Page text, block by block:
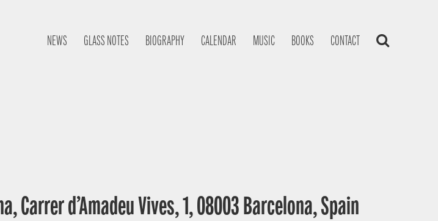
NEWS GLASS NOTES BIOGRAPHY CALENDAR MUSIC BOOKS CONTACT
Carrer d’Amadeu Vives, 1, 08003 Barcelona, Spain